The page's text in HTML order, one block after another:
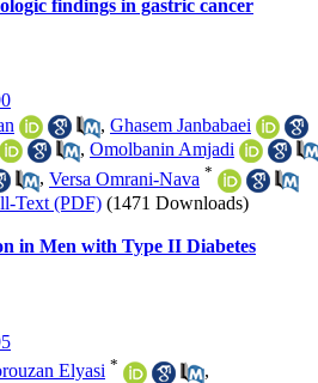
findings in gastric cancer
, Ghasem Janbabaei
, Omolbanin Amjadi
, Versa Omrani-Nava *
Text (PDF) (1471 Downloads)
in Men with Type II Diabetes
Elyasi *
,